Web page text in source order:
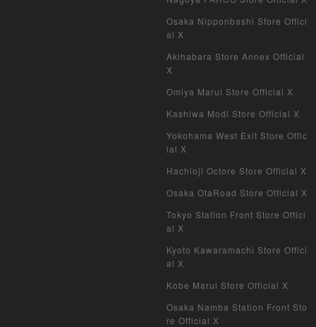
Duel Masters Overseas Version
Pokemon Card Overseas Version
Yu-Gi-Oh Overseas Version
Osaka Nipponbashi Store Offici
al X
Akihabara Store Annex Official
X
Omiya Marui Store Official X
Kashiwa Modi Store Official X
Yokohama West Exit Store Offic
ial X
Hachioji Octore Store Official X
Osaka OtaRoad Store Official X
Tokyo Station Front Store Offici
al X
Kyoto Kawaramachi Store Offici
al X
Kobe Marui Store Official X
Osaka Namba Station Front Sto
re Official X